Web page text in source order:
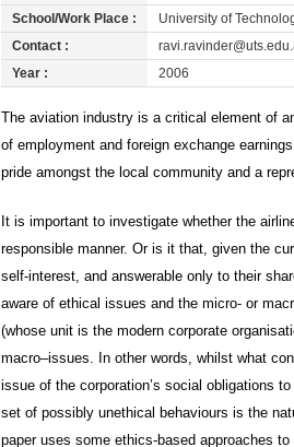
School/Work Place :
University of
Contact :
Year :
2006
The aviation industry is a critical element of
of employment and foreign exchange
pride amongst the local community and a
It is important to investigate whether the
responsible manner. Or is it that, given the
self-interest, and answerable only to their
aware of ethical issues and the micro- or
(whose unit is the modern corporate
macro–issues. In other words, whilst what
issue of the corporation’s social obligations
set of possibly unethical behaviours is the
paper uses some ethics-based approaches